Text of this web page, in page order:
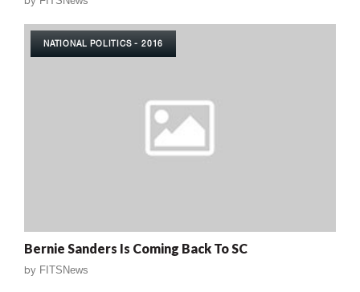
NATIONAL POLITICS - 2016
Bernie Sanders Is Coming Back To SC
by FITSNews